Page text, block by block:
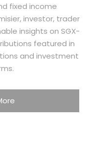
fixed income
investor, trader
insights on SGX-
featured in
and investment